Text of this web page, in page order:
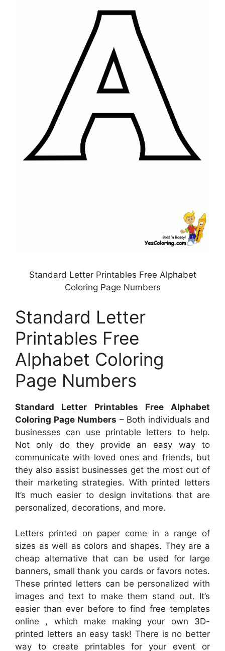
Standard Letter Printables Free Alphabet
Coloring Page Numbers
Standard Letter
Printables Free
Alphabet Coloring
Page Numbers
Standard Letter Printables Free Alphabet
Coloring Page Numbers – Both individuals and
businesses can use printable letters to help.
Not only do they provide an easy way to
communicate with loved ones and friends, but
they also assist businesses get the most out of
their marketing strategies. With printed letters
It’s much easier to design invitations that are
personalized, decorations, and more.
Letters printed on paper come in a range of
sizes as well as colors and shapes. They are a
cheap alternative that can be used for large
banners, small thank you cards or favors notes.
These printed letters can be personalized with
images and text to make them stand out. It’s
easier than ever before to find free templates
online , which make making your own 3D-
printed letters an easy task! There is no better
way to create printables for your event or